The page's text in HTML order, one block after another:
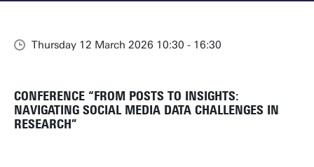
Thursday 12 March 2026 10:30 - 16:30
CONFERENCE “FROM POSTS TO INSIGHTS:
NAVIGATING SOCIAL MEDIA DATA CHALLENGES IN
RESEARCH”